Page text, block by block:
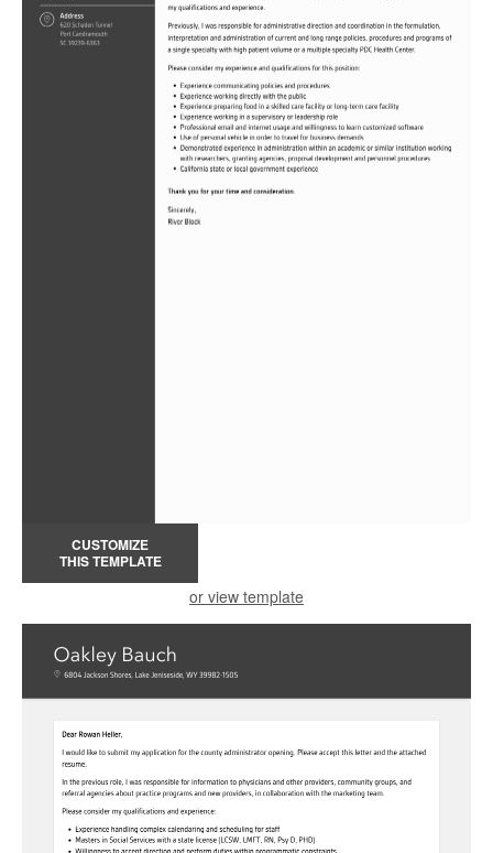
CUSTOMIZE
THIS TEMPLATE
or view template